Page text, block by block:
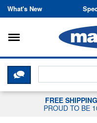
What's New
Toggle
CLICK HERE
FREE SHIPPING
PROUD TO BE